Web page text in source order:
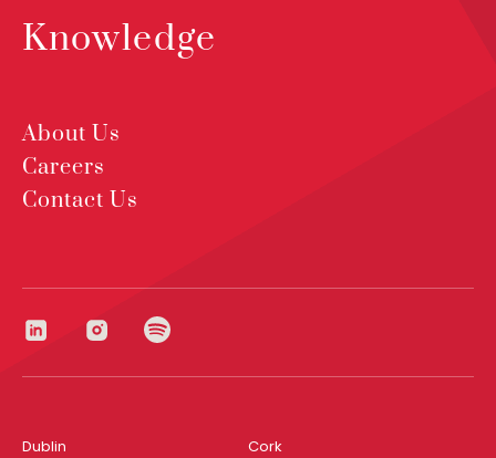
Knowledge
About Us
Careers
Contact Us
Dublin
Cork